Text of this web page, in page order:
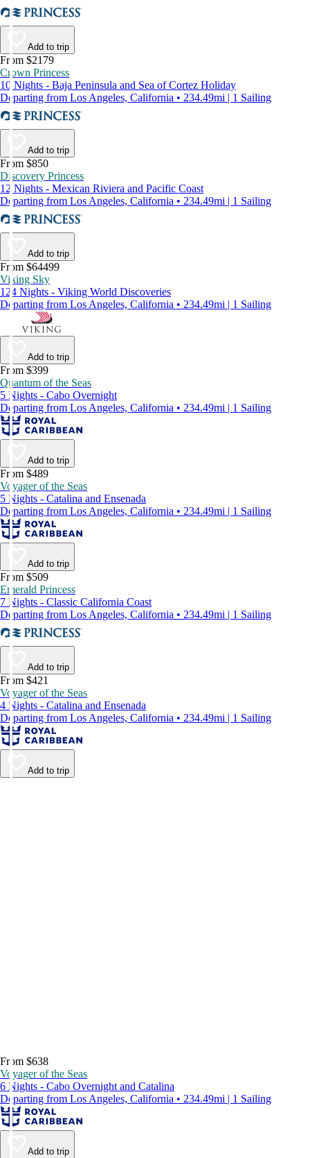
Add to trip
From $2179
Crown Princess
10 Nights - Baja Peninsula and Sea of Cortez Holiday
Departing from Los Angeles, California • 234.49mi | 1 Sailing
Add to trip
From $850
Discovery Princess
12 Nights - Mexican Riviera and Pacific Coast
Departing from Los Angeles, California • 234.49mi | 1 Sailing
Add to trip
From $64499
Viking Sky
124 Nights - Viking World Discoveries
Departing from Los Angeles, California • 234.49mi | 1 Sailing
Add to trip
From $399
Quantum of the Seas
5 Nights - Cabo Overnight
Departing from Los Angeles, California • 234.49mi | 1 Sailing
Add to trip
From $489
Voyager of the Seas
5 Nights - Catalina and Ensenada
Departing from Los Angeles, California • 234.49mi | 1 Sailing
Add to trip
From $509
Emerald Princess
7 Nights - Classic California Coast
Departing from Los Angeles, California • 234.49mi | 1 Sailing
Add to trip
From $421
Voyager of the Seas
4 Nights - Catalina and Ensenada
Departing from Los Angeles, California • 234.49mi | 1 Sailing
Add to trip
From $638
Voyager of the Seas
6 Nights - Cabo Overnight and Catalina
Departing from Los Angeles, California • 234.49mi | 1 Sailing
Add to trip